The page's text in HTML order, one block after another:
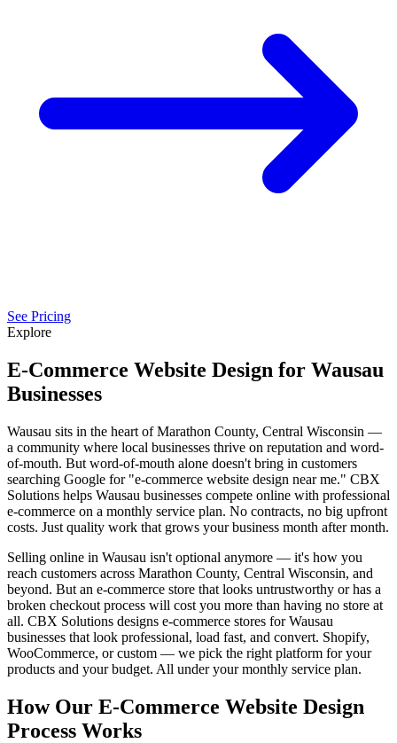
See Pricing
Explore
E-Commerce Website Design for Wausau
Businesses
Wausau sits in the heart of Marathon County, Central Wisconsin —
a community where local businesses thrive on reputation and word-
of-mouth. But word-of-mouth alone doesn't bring in customers
searching Google for "e-commerce website design near me." CBX
Solutions helps Wausau businesses compete online with professional
e-commerce on a monthly service plan. No contracts, no big upfront
costs. Just quality work that grows your business month after month.
Selling online in Wausau isn't optional anymore — it's how you
reach customers across Marathon County, Central Wisconsin, and
beyond. But an e-commerce store that looks untrustworthy or has a
broken checkout process will cost you more than having no store at
all. CBX Solutions designs e-commerce stores for Wausau
businesses that look professional, load fast, and convert. Shopify,
WooCommerce, or custom — we pick the right platform for your
products and your budget. All under your monthly service plan.
How Our E-Commerce Website Design
Process Works